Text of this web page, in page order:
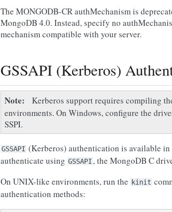
The MONGODB-CR authMechanism is
MongoDB 4.0. Instead, specify no
mechanism compatible with your server.
GSSAPI (Kerberos)
Note Kerberos support requires compiling
environments. On Windows, configure the
SSPI.
GSSAPI (Kerberos) authentication is available
authenticate using GSSAPI , the MongoDB C
On UNIX-like environments, run the
kinit
authentication methods: